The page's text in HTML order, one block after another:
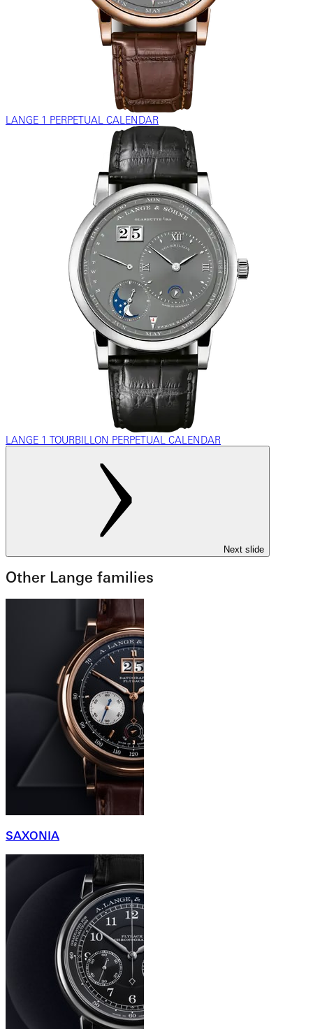
LANGE 1 PERPETUAL CALENDAR
LANGE 1 TOURBILLON PERPETUAL CALENDAR
Next slide
Other Lange families
SAXONIA